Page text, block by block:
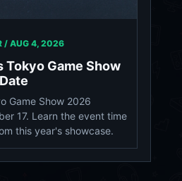
/ AUG 4, 2026
Tokyo Game Show
Game Show 2026
17. Learn the event time
this year's showcase.